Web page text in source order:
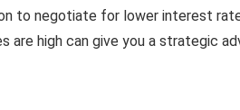
to negotiate for lower interest
are high can give you a strategic